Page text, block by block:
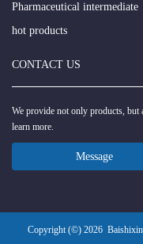
Pharmaceutical intermediate
hot products
CONTACT US
We provide not only products, but
learn more.
Message
Copyright (©) 2026